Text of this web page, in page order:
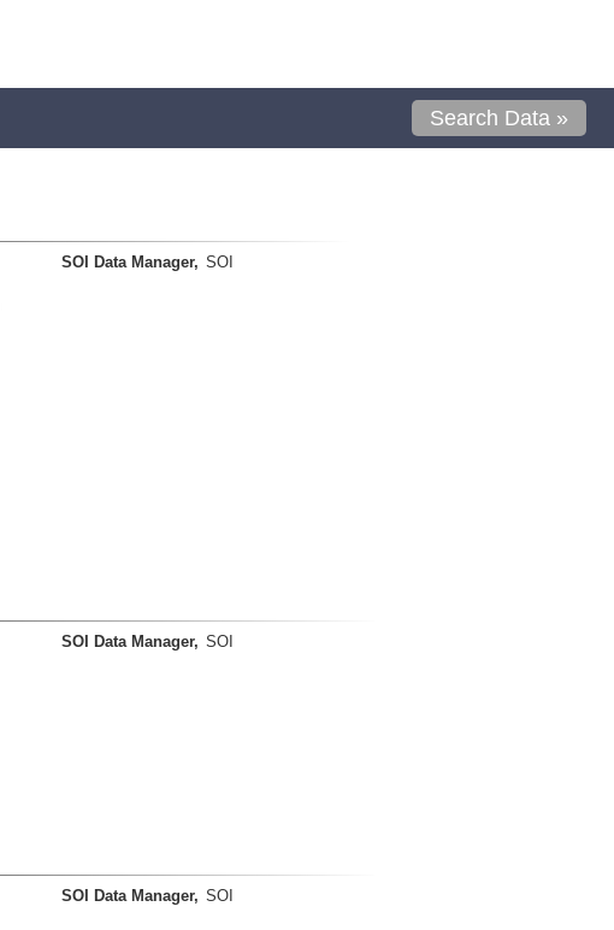
Search Data »
SOI Data Manager, SOI
SOI Data Manager, SOI
SOI Data Manager, SOI